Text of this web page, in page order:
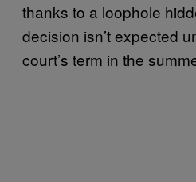
thanks to a loophole
decision isn’t expected
court’s term in the